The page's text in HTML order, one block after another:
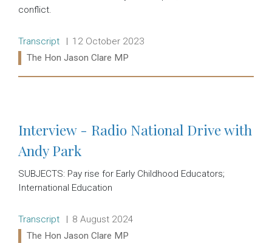
conflict.
Release type:
Transcript Date:
12 October 2023
Ministers:
The Hon Jason Clare MP
Interview - Radio National Drive with
Andy Park
SUBJECTS: Pay rise for Early Childhood Educators;
International Education
Release type:
Transcript Date:
8 August 2024
Ministers:
The Hon Jason Clare MP